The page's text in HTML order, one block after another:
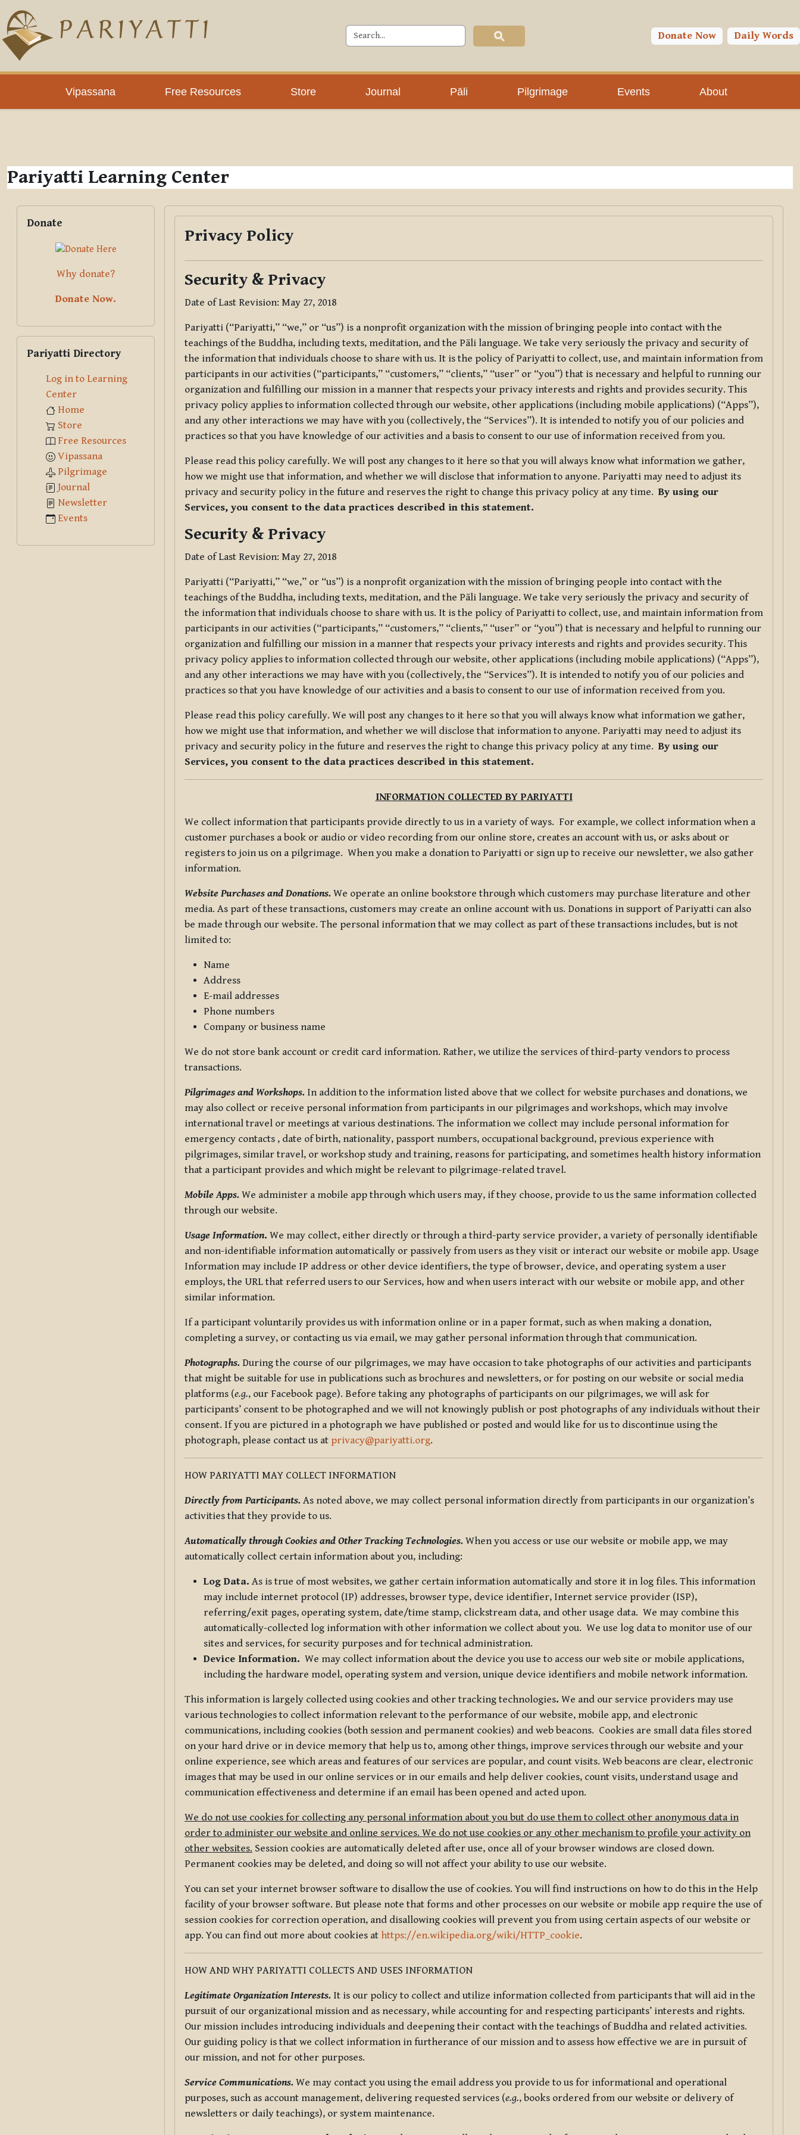
Skip to main content
Donate Now Daily Words
Vipassana Free Resources Store Journal Pāli Pilgrimage Events About
PLC
Pariyatti Learning Center
Privacy Policy
Security & Privacy
Date of Last Revision: May 27, 2018
Pariyatti (“Pariyatti,” “we,” or “us”) is a nonprofit organization with the mission of bringing people into contact with the
teachings of the Buddha, including texts, meditation, and the Pāli language. We take very seriously the privacy and security of
the information that individuals choose to share with us. It is the policy of Pariyatti to collect, use, and maintain information from
participants in our activities (“participants,” “customers,” “clients,” “user” or “you”) that is necessary and helpful to running our
organization and fulfilling our mission in a manner that respects your privacy interests and rights and provides security. This
privacy policy applies to information collected through our website, other applications (including mobile applications) (“Apps”),
and any other interactions we may have with you (collectively, the “Services”). It is intended to notify you of our policies and
practices so that you have knowledge of our activities and a basis to consent to our use of information received from you.
Please read this policy carefully. We will post any changes to it here so that you will always know what information we gather,
how we might use that information, and whether we will disclose that information to anyone. Pariyatti may need to adjust its
privacy and security policy in the future and reserves the right to change this privacy policy at any time.By using our
Services, you consent to the data practices described in this statement.
Security & Privacy
Date of Last Revision: May 27, 2018
Pariyatti (“Pariyatti,” “we,” or “us”) is a nonprofit organization with the mission of bringing people into contact with the
teachings of the Buddha, including texts, meditation, and the Pāli language. We take very seriously the privacy and security of
the information that individuals choose to share with us. It is the policy of Pariyatti to collect, use, and maintain information from
participants in our activities (“participants,” “customers,” “clients,” “user” or “you”) that is necessary and helpful to running our
organization and fulfilling our mission in a manner that respects your privacy interests and rights and provides security. This
privacy policy applies to information collected through our website, other applications (including mobile applications) (“Apps”),
and any other interactions we may have with you (collectively, the “Services”). It is intended to notify you of our policies and
practices so that you have knowledge of our activities and a basis to consent to our use of information received from you.
Please read this policy carefully. We will post any changes to it here so that you will always know what information we gather,
how we might use that information, and whether we will disclose that information to anyone. Pariyatti may need to adjust its
privacy and security policy in the future and reserves the right to change this privacy policy at any time.By using our
Services, you consent to the data practices described in this statement.
INFORMATION COLLECTED BY PARIYATTI
We collect information that participants provide directly to us in a variety of ways. For example, we collect information when a
customer purchases a book or audio or video recording from our online store, creates an account with us, or asks about or
registers to join us on a pilgrimage. When you make a donation to Pariyatti or sign up to receive our newsletter, we also gather
information.
Website Purchases and Donations. We operate an online bookstore through which customers may purchase literature and other
media. As part of these transactions, customers may create an online account with us. Donations in support of Pariyatti can also
be made through our website. The personal information that we may collect as part of these transactions includes, but is not
limited to:
Name
Address
E-mail addresses
Phone numbers
Company or business name
We do not store bank account or credit card information. Rather, we utilize the services of third-party vendors to process
transactions.
Pilgrimages and Workshops. In addition to the information listed above that we collect for website purchases and donations, we
may also collect or receive personal information from participants in our pilgrimages and workshops, which may involve
international travel or meetings at various destinations. The information we collect may include personal information for
emergency contacts , date of birth, nationality, passport numbers, occupational background, previous experience with
pilgrimages, similar travel, or workshop study and training, reasons for participating, and sometimes health history information
that a participant provides and which might be relevant to pilgrimage-related travel.
Mobile Apps. We administer a mobile app through which users may, if they choose, provide to us the same information collected
through our website.
Usage Information. We may collect, either directly or through a third-party service provider, a variety of personally identifiable
and non-identifiable information automatically or passively from users as they visit or interact our website or mobile app. Usage
Information may include IP address or other device identifiers, the type of browser, device, and operating system a user
employs, the URL that referred users to our Services, how and when users interact with our website or mobile app, and other
similar information.
If a participant voluntarily provides us with information online or in a paper format, such as when making a donation,
completing a survey, or contacting us via email, we may gather personal information through that communication.
Photographs. During the course of our pilgrimages, we may have occasion to take photographs of our activities and participants
that might be suitable for use in publications such as brochures and newsletters, or for posting on our website or social media
platforms (e.g., our Facebook page). Before taking any photographs of participants on our pilgrimages, we will ask for
participants’ consent to be photographed and we will not knowingly publish or post photographs of any individuals without their
consent. If you are pictured in a photograph we have published or posted and would like for us to discontinue using the
photograph, please contact us at privacy@pariyatti.org.
HOW PARIYATTI MAY COLLECT INFORMATION
Directly from Participants. As noted above, we may collect personal information directly from participants in our organization’s
activities that they provide to us.
Automatically through Cookies and Other Tracking Technologies. When you access or use our website or mobile app, we may
automatically collect certain information about you, including:
Log Data. As is true of most websites, we gather certain information automatically and store it in log files. This information
may include internet protocol (IP) addresses, browser type, device identifier, Internet service provider (ISP),
referring/exit pages, operating system, date/time stamp, clickstream data, and other usage data. We may combine this
automatically-collected log information with other information we collect about you. We use log data to monitor use of our
sites and services, for security purposes and for technical administration.
Device Information. We may collect information about the device you use to access our web site or mobile applications,
including the hardware model, operating system and version, unique device identifiers and mobile network information.
This information is largely collected using cookies and other tracking technologies. We and our service providers may use
various technologies to collect information relevant to the performance of our website, mobile app, and electronic
communications, including cookies (both session and permanent cookies) and web beacons. Cookies are small data files stored
on your hard drive or in device memory that help us to, among other things, improve services through our website and your
online experience, see which areas and features of our services are popular, and count visits. Web beacons are clear, electronic
images that may be used in our online services or in our emails and help deliver cookies, count visits, understand usage and
communication effectiveness and determine if an email has been opened and acted upon.
We do not use cookies for collecting any personal information about you but do use them to collect other anonymous data in
order to administer our website and online services. We do not use cookies or any other mechanism to profile your activity on
other websites. Session cookies are automatically deleted after use, once all of your browser windows are closed down.
Permanent cookies may be deleted, and doing so will not affect your ability to use our website.
You can set your internet browser software to disallow the use of cookies. You will find instructions on how to do this in the Help
facility of your browser software. But please note that forms and other processes on our website or mobile app require the use of
session cookies for correction operation, and disallowing cookies will prevent you from using certain aspects of our website or
app. You can find out more about cookies at https://en.wikipedia.org/wiki/HTTP_cookie.
HOW AND WHY PARIYATTI COLLECTS AND USES INFORMATION
Legitimate Organization Interests. It is our policy to collect and utilize information collected from participants that will aid in the
pursuit of our organizational mission and as necessary, while accounting for and respecting participants’ interests and rights.
Our mission includes introducing individuals and deepening their contact with the teachings of Buddha and related activities.
Our guiding policy is that we collect information in furtherance of our mission and to assess how effective we are in pursuit of
our mission, and not for other purposes.
Service Communications. We may contact you using the email address you provide to us for informational and operational
purposes, such as account management, delivering requested services (e.g., books ordered from our website or delivery of
newsletters or daily teachings), or system maintenance.
Blocks
Donate
Why donate?
Donate Now.
Pariyatti Directory
Log in to Learning
Center
Home
Store
Free Resources
Vipassana
Pilgrimage
Journal
Newsletter
Events